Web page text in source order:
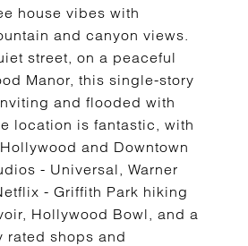
house vibes with
and canyon views.
street, on a peaceful
Manor, this single-story
and flooded with
location is fantastic, with
and Downtown
- Universal, Warner
- Griffith Park hiking
Hollywood Bowl, and a
rated shops and